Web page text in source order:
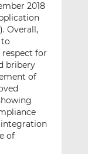
2018
Overall,
respect for
bribery
of
integration
of